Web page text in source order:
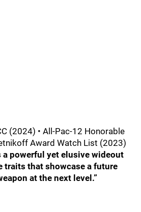
(2024) • All-Pac-12 Honorable
Award Watch List (2023)
a powerful yet elusive wideout
traits that showcase a future
at the next level.”